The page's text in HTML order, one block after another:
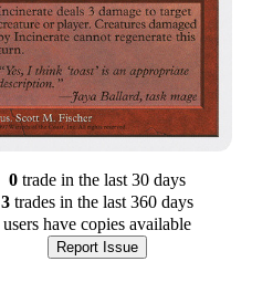
0 trade in the last 30 days
3 trades in the last 360 days
users have copies available
Report Issue